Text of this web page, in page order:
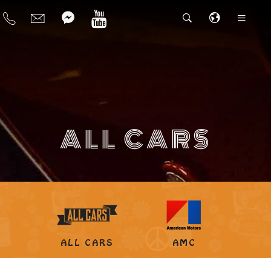
ALL CARS
ALL CARS AMC